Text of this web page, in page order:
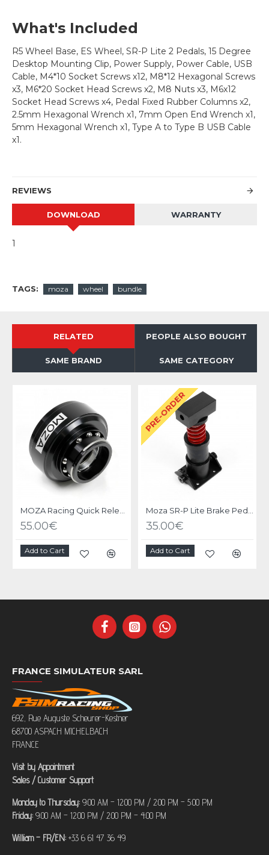
What's Included
R5 Wheel Base, ES Wheel, SR-P Lite 2 Pedals, 15 Degree
Desktop Mounting Clip, Power Supply, Power Cable, USB
Cable, M4*10 Socket Screws x12, M8*12 Hexagonal Screws
x3, M6*20 Socket Head Screws x2, M8 Nuts x3, M6x12
Socket Head Screws x4, Pedal Fixed Rubber Columns x2,
2.5mm Hexagonal Wrench x1, 7mm Open End Wrench x1,
5mm Hexagonal Wrench x1, Type A to Type B USB Cable
x1.
REVIEWS
DOWNLOAD WARRANTY
1
TAGS: moza wheel bundle
RELATED PEOPLE ALSO BOUGHT
SAME BRAND SAME CATEGORY
MOZA Racing Quick Release Adapter
55.00€
Add to Cart
PRE-ORDER
Moza SR-P Lite Brake Pedal Performance Kit
35.00€
Add to Cart
FRANCE SIMULATEUR SARL
692, Rue Auguste Scheurer-Kestner
68700 ASPACH MICHELBACH
FRANCE
Visit by Appointment
Sales / Customer Support
Monday to Thursday: 9:00 AM – 12:00 PM / 2:00 PM – 5:00 PM
Friday: 9:00 AM – 12:00 PM / 2:00 PM – 4:00 PM
William – FR/EN: +33 6 61 47 36 49